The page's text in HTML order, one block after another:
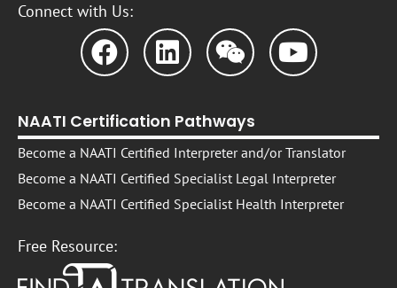
Connect with Us:
NAATI Certification Pathways
Become a NAATI Certified Interpreter and/or Translator
Become a NAATI Certified Specialist Legal Interpreter
Become a NAATI Certified Specialist Health Interpreter
Free Resource: